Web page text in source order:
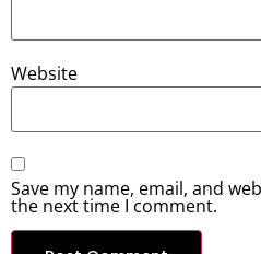
Website
Save my name, email, and
the next time I comment.